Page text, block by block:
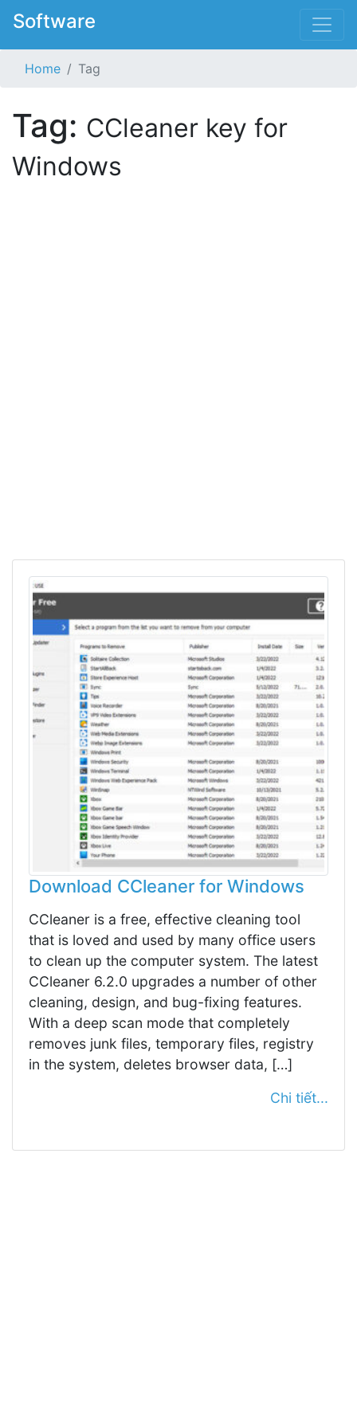
Software
Home Tag
Tag: CCleaner key for
Windows
Download CCleaner for Windows
CCleaner is a free, effective cleaning tool
that is loved and used by many office users
to clean up the computer system. The latest
CCleaner 6.2.0 upgrades a number of other
cleaning, design, and bug-fixing features.
With a deep scan mode that completely
removes junk files, temporary files, registry
in the system, deletes browser data, […]
Chi tiết...